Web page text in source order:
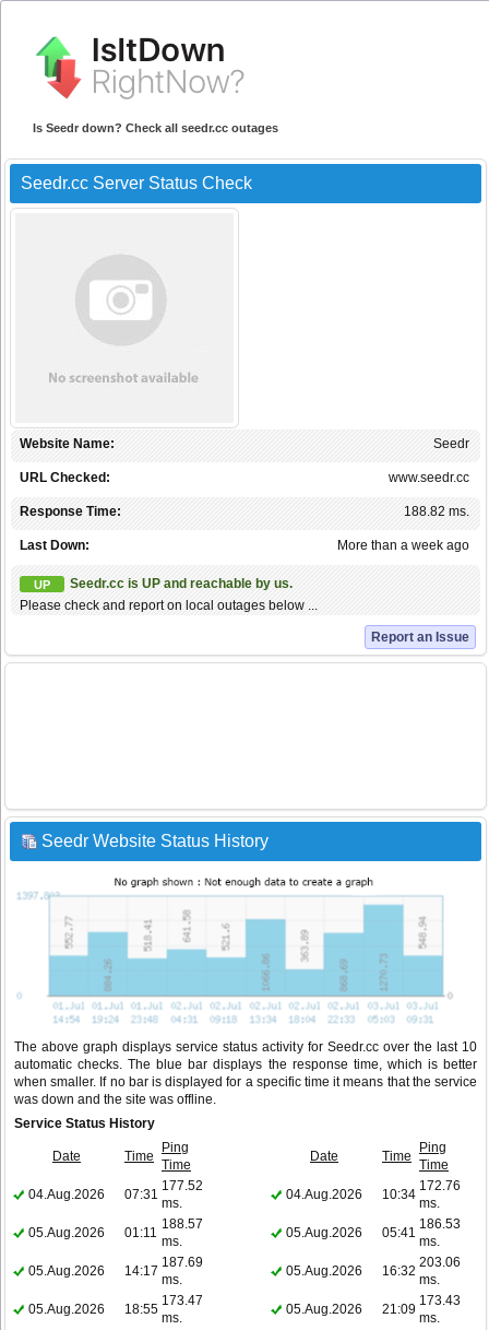
Is Seedr down? Check all seedr.cc outages
Seedr.cc Server Status Check
Seedr
Website Name:
www.seedr.cc
URL Checked:
188.82 ms.
Response Time:
More than a week ago
Last Down:
UP
Seedr.cc is UP and reachable by us.
Please check and report on local outages below ...
Report an Issue
Seedr Website Status History
The above graph displays service status activity for Seedr.cc over the last 10
automatic checks. The blue bar displays the response time, which is better
when smaller. If no bar is displayed for a specific time it means that the service
was down and the site was offline.
Service Status History
Date Time
Ping
Time
Date Time
Ping
Time
04.Aug.2026
07:31
177.52
ms.
04.Aug.2026 10:34
172.76
ms.
05.Aug.2026
01:11
188.57
ms.
05.Aug.2026 05:41
186.53
ms.
05.Aug.2026
14:17
187.69
ms.
05.Aug.2026 16:32
203.06
ms.
05.Aug.2026
18:55
173.47
ms.
05.Aug.2026 21:09
173.43
ms.